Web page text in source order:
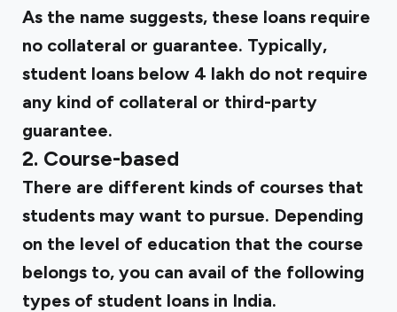
As the name suggests, these loans require
no collateral or guarantee. Typically,
student loans below ₹4 lakh do not require
any kind of collateral or third-party
guarantee.
2. Course-based
There are different kinds of courses that
students may want to pursue. Depending
on the level of education that the course
belongs to, you can avail of the following
types of student loans in India.